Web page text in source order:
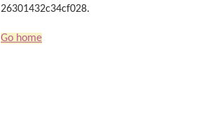
26301432c34cf028.
Go home